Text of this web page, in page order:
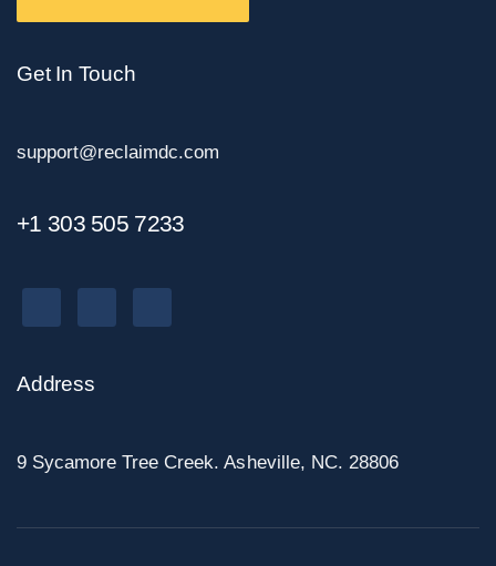
Get In Touch
support@reclaimdc.com
+1 303 505 7233
Address
9 Sycamore Tree Creek. Asheville, NC. 28806